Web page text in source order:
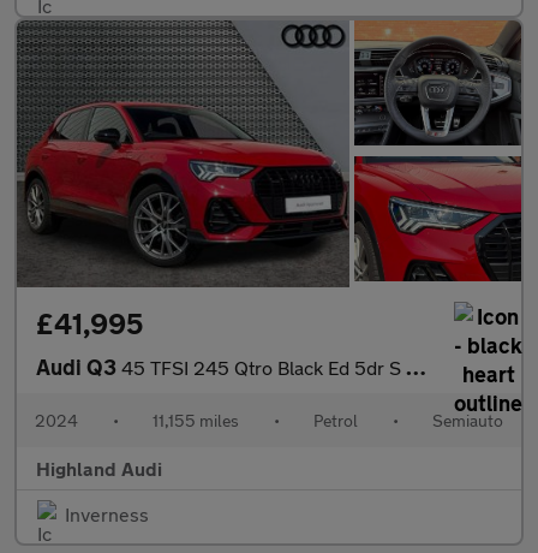
£41,995
Audi Q3 45 TFSI 245 Qtro Black Ed 5dr S Tronic [20" Alloy]
2024 • 11,155 miles • Petrol • Semiauto
Highland Audi
Inverness